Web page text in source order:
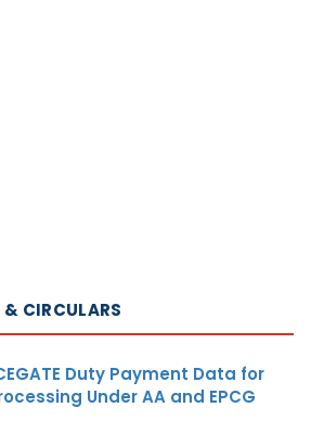
CIRCULARS
Duty Payment Data for
Under AA and EPCG